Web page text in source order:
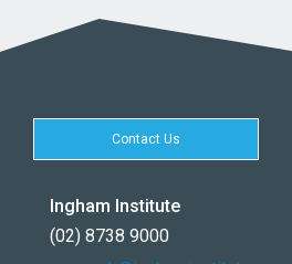
Contact Us
Ingham Institute
(02) 8738 9000